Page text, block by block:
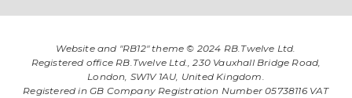
Website and "RB12" theme © 2024 RB.Twelve Ltd.
Registered office RB.Twelve Ltd., 230 Vauxhall Bridge Road,
London, SW1V 1AU, United Kingdom.
Registered in GB Company Registration Number 05738116 VAT